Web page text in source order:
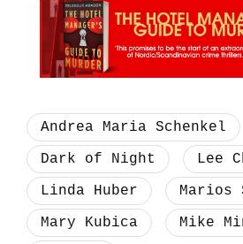
Andrea Maria Schenkel
Dark of Night
Lee
Linda Huber
Marios
Mary Kubica
Mike